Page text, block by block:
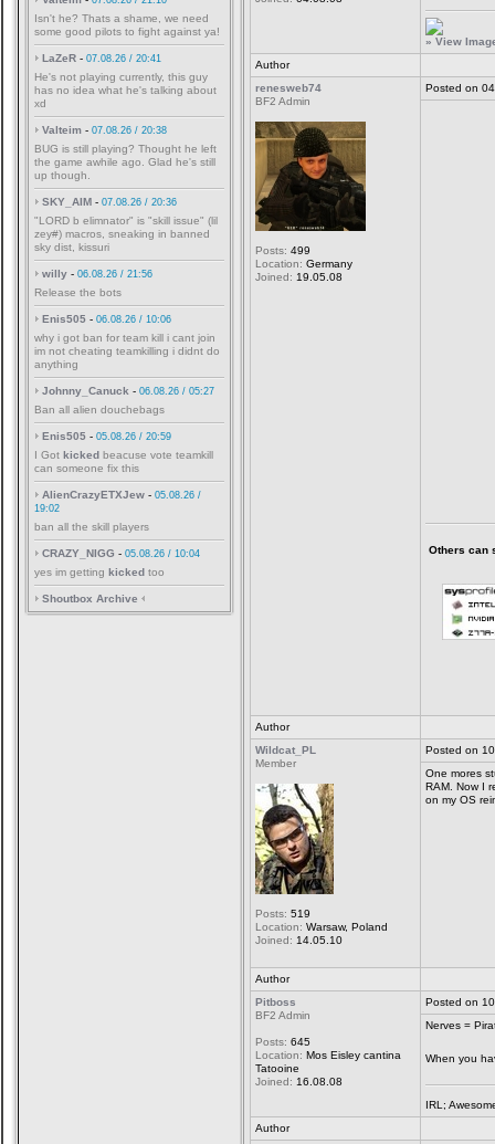
Isn't he? Thats a shame, we need
some good pilots to fight against ya!
LaZeR - 07.08.26 / 20:41
He's not playing currently, this guy
has no idea what he's talking about
xd
Valteim - 07.08.26 / 20:38
BUG is still playing? Thought he left
the game awhile ago. Glad he's still
up though.
SKY_AIM - 07.08.26 / 20:36
"LORD b elimnator" is "skill issue" (lil
zey#) macros, sneaking in banned
sky dist, kissuri
willy - 06.08.26 / 21:56
Release the bots
Enis505 - 06.08.26 / 10:06
why i got ban for team kill i cant join
im not cheating teamkilling i didnt do
anything
Johnny_Canuck - 06.08.26 / 05:27
Ban all alien douchebags
Enis505 - 05.08.26 / 20:59
I Got kicked beacuse vote teamkill
can someone fix this
AlienCrazyETXJew - 05.08.26 /
19:02
ban all the skill players
CRAZY_NIGG - 05.08.26 / 10:04
yes im getting kicked too
Shoutbox Archive
» View
Author
renesweb74
BF2 Admin
Posts: 499
Location: Germany
Joined: 19.05.08
Posted on
Others can
Author
Wildcat_PL
Member
Posts: 519
Location: Warsaw, Poland
Joined: 14.05.10
Posted on
One mores
RAM. Now I
on my OS
Author
Pitboss
BF2 Admin
Posts: 645
Location: Mos Eisley cantina
Tatooine
Joined: 16.08.08
Posted on
Nerves =
When you
IRL;
Author